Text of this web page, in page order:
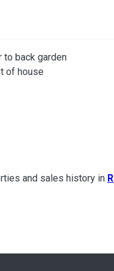
to back garden
of house
and sales history in